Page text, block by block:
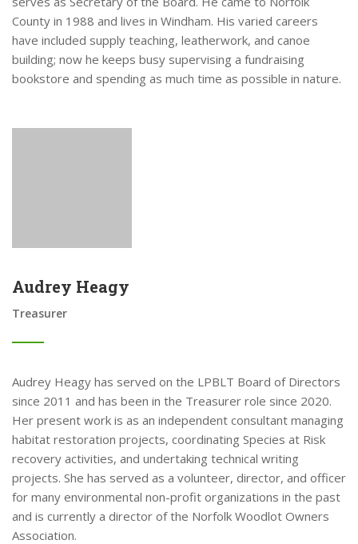
County in 1988 and lives in Windham. His varied careers
have included supply teaching, leatherwork, and canoe
building; now he keeps busy supervising a fundraising
bookstore and spending as much time as possible in nature.
Audrey Heagy
Treasurer
Audrey Heagy has served on the LPBLT Board of Directors
since 2011 and has been in the Treasurer role since 2020.
Her present work is as an independent consultant managing
habitat restoration projects, coordinating Species at Risk
recovery activities, and undertaking technical writing
projects. She has served as a volunteer, director, and officer
for many environmental non-profit organizations in the past
and is currently a director of the Norfolk Woodlot Owners
Association.